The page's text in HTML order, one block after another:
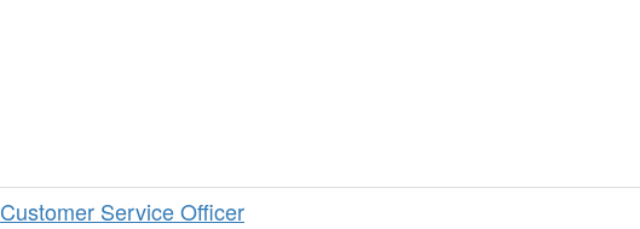
Customer Service Officer